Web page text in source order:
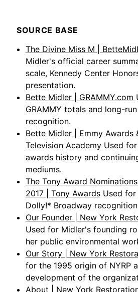
SOURCE BASE
The Divine Miss M |
Midler's official career
scale, Kennedy Center
presentation.
Bette Midler | GRAMMY.com
GRAMMY totals and long-
recognition.
Bette Midler | Emmy Awards
Television Academy Used
awards history and
mediums.
The Tony Award
2017 | Tony Awards Used
Dolly!* Broadway
Our Founder | New York
Used for Midler's founding
her public environmental
Our Story | New York
for the 1995 origin of NYRP
development of the
About | New York